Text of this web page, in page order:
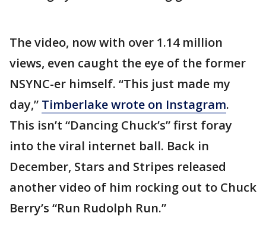
The video, now with over 1.14 million
views, even caught the eye of the former
NSYNC-er himself. “This just made my
day,” Timberlake wrote on Instagram.
This isn’t “Dancing Chuck’s” first foray
into the viral internet ball. Back in
December, Stars and Stripes released
another video of him rocking out to Chuck
Berry’s “Run Rudolph Run.”